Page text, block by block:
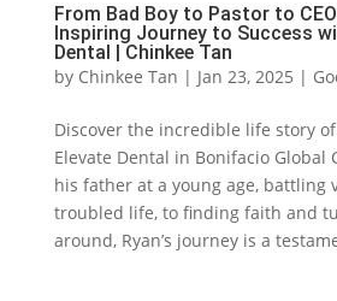
From Bad Boy to Pastor to
Inspiring Journey to Success
Dental | Chinkee Tan
by Chinkee Tan | Jan 23, 2025 |
Discover the incredible life story of
Elevate Dental in Bonifacio Global
his father at a young age, battling
troubled life, to finding faith and
around, Ryan’s journey is a